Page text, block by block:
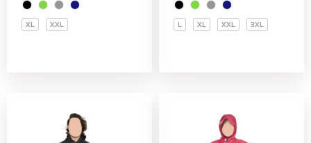
XL XXL L XL XXL 3XL